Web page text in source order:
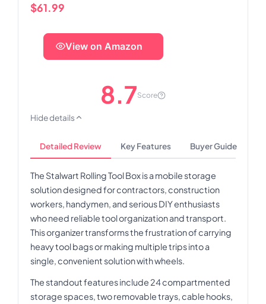
$61.99
View on Amazon
8.7Score
Hide details
Detailed Review Key Features Buyer Guide
The Stalwart Rolling Tool Box is a mobile storage
solution designed for contractors, construction
workers, handymen, and serious DIY enthusiasts
who need reliable tool organization and transport.
This organizer transforms the frustration of carrying
heavy tool bags or making multiple trips into a
single, convenient solution with wheels.
The standout features include 24 compartmented
storage spaces, two removable trays, cable hooks,